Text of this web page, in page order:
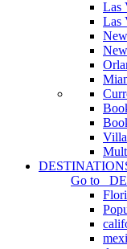
Las
Las
Go to